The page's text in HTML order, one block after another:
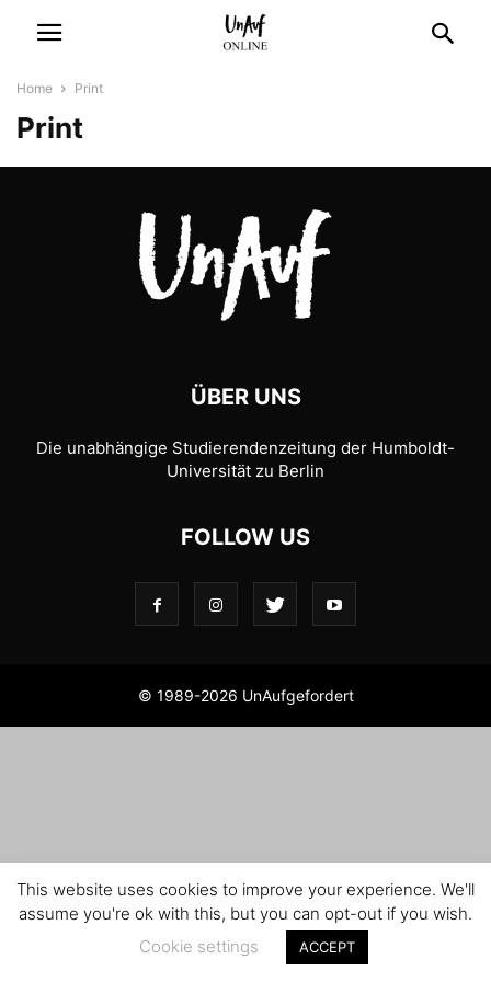
Home Print
Print
ÜBER UNS
Die unabhängige Studierendenzeitung der Humboldt-
Universität zu Berlin
FOLLOW US
© 1989-2026 UnAufgefordert
This website uses cookies to improve your experience. We'll
assume you're ok with this, but you can opt-out if you wish.
Cookie settings
ACCEPT